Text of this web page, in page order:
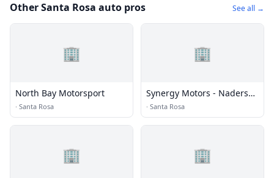
Other Santa Rosa auto pros See all →
🏢
North Bay Motorsport
· Santa Rosa
🏢
Synergy Motors - Naders
Pre-owneds Pre-owned
· Santa Rosa
🏢 🏢